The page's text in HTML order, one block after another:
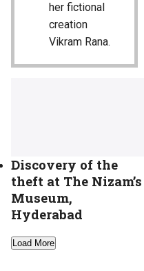
her fictional
creation
Vikram Rana.
Discovery of the
theft at The Nizam’s
Museum,
Hyderabad
Load More